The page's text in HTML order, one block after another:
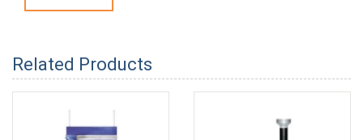
Related Products